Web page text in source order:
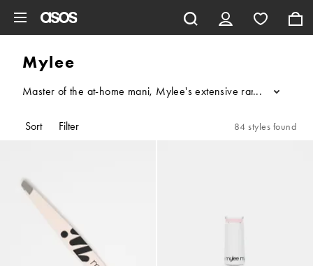
Mylee
Master of the at-home mani, Mylee's extensive range of gel
...
Sort Filter 84 styles found